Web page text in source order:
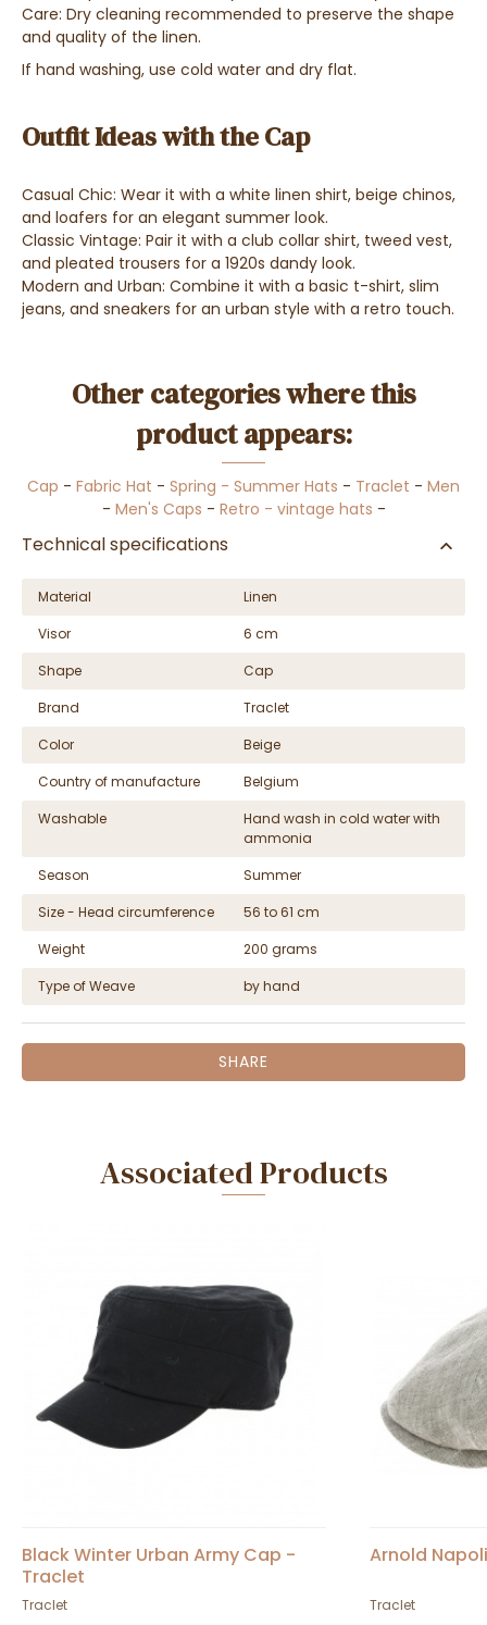
Care: Dry cleaning recommended to preserve the shape
and quality of the linen.
If hand washing, use cold water and dry flat.
Outfit Ideas with the Cap
Casual Chic: Wear it with a white linen shirt, beige chinos,
and loafers for an elegant summer look.
Classic Vintage: Pair it with a club collar shirt, tweed vest,
and pleated trousers for a 1920s dandy look.
Modern and Urban: Combine it with a basic t-shirt, slim
jeans, and sneakers for an urban style with a retro touch.
Other categories where this
product appears:
Cap - Fabric Hat - Spring - Summer Hats - Traclet - Men
- Men's Caps - Retro - vintage hats -
Technical specifications
Material
Linen
Visor
6 cm
Shape
Cap
Brand
Traclet
Color
Beige
Country of manufacture
Belgium
Washable
Hand wash in cold water with
ammonia
Season
Summer
Size - Head circumference
56 to 61 cm
Weight
200 grams
Type of Weave
by hand
SHARE
Associated Products
Black Winter Urban Army Cap -
Traclet
Traclet
Arnold
Traclet